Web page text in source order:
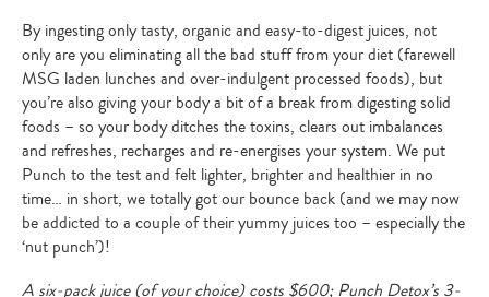
By ingesting only tasty, organic and easy-to-digest juices, not
only are you eliminating all the bad stuff from your diet (farewell
MSG laden lunches and over-indulgent processed foods), but
you’re also giving your body a bit of a break from digesting solid
foods – so your body ditches the toxins, clears out imbalances
and refreshes, recharges and re-energises your system. We put
Punch to the test and felt lighter, brighter and healthier in no
time… in short, we totally got our bounce back (and we may now
be addicted to a couple of their yummy juices too – especially the
‘nut punch’)!
A six-pack juice (of your choice) costs $600; Punch Detox’s 3-